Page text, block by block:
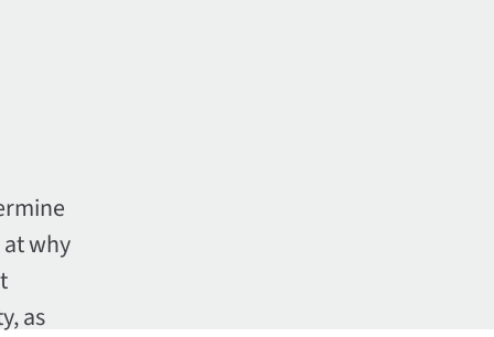
why
as